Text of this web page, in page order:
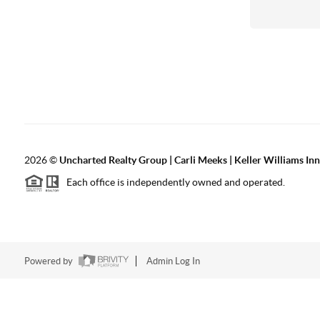
2026© Uncharted Realty Group | Carli Meeks | Keller Williams
Each office is independently owned and operated.
Powered by Admin Log In